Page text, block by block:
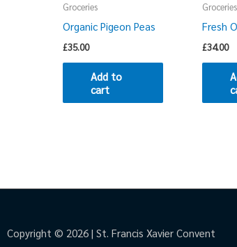
Groceries
Organic Pigeon Peas
£35.00
Add to
cart
Groceries
Fresh
£34.00
Copyright © 2026 | St. Francis Xavier Convent